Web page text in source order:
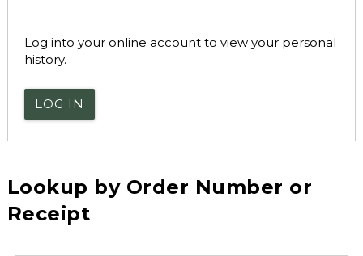
Log into your online account to view your personal
history.
LOG IN
Lookup by Order Number or
Receipt